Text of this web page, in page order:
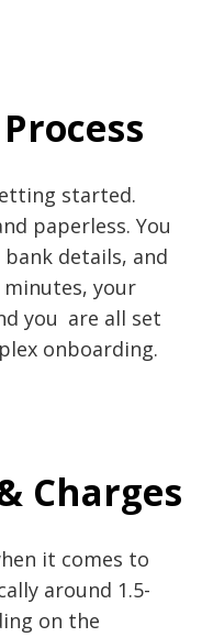
started.
paperless. You
details, and
minutes, your
you are all set
onboarding.
Charges
it comes to
around 1.5-
on the